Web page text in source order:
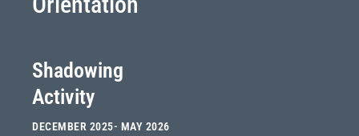
Shadowing
Activity
DECEMBER 2025- MAY 2026